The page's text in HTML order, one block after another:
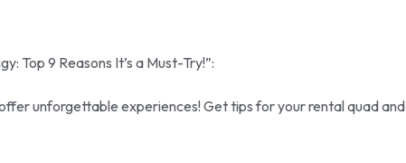
Top 9 Reasons It’s a Must-Try!”:
unforgettable experiences! Get tips for your rental quad and